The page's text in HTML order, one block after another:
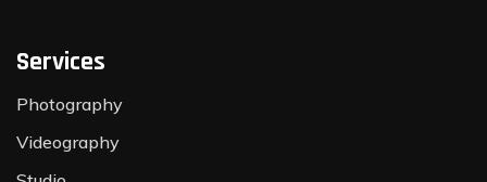
Services
Photography
Videography